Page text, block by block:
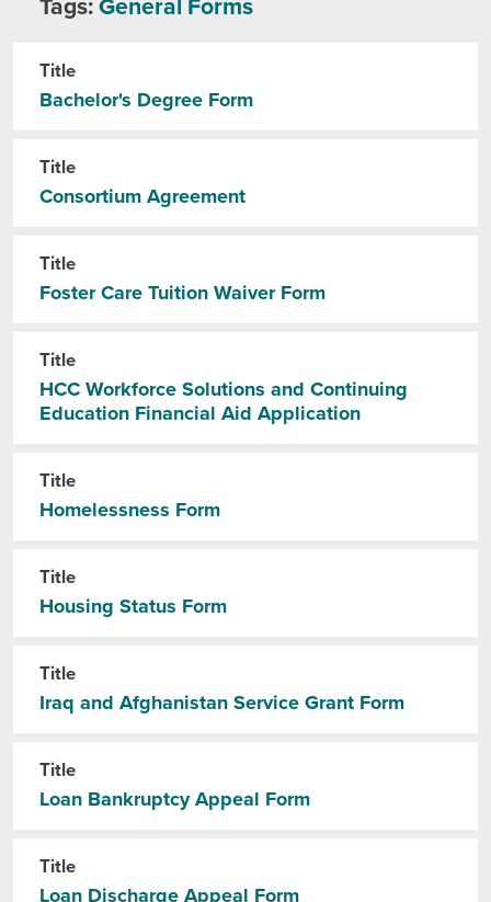
Tags:General Forms
Title
Bachelor's Degree Form
Title
Consortium Agreement
Title
Foster Care Tuition Waiver Form
Title
HCC Workforce Solutions and Continuing
Education Financial Aid Application
Title
Homelessness Form
Title
Housing Status Form
Title
Iraq and Afghanistan Service Grant Form
Title
Loan Bankruptcy Appeal Form
Title
Loan Discharge Appeal Form